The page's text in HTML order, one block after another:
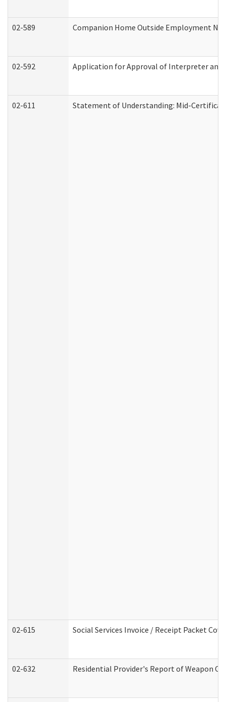
02-589 Companion Home Outside Employment
02-592 Application for Approval of Interpreter
02-611 Statement of Understanding: Mid-
02-615 Social Services Invoice / Receipt Packet
02-632 Residential Provider's Report of Weapon